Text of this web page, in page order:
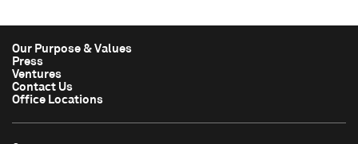
Our Purpose & Values
Press
Ventures
Contact Us
Office Locations